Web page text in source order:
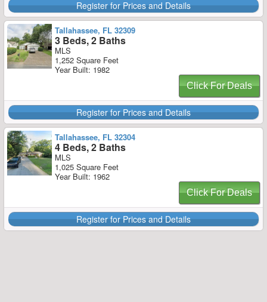
Register for Prices and Details
Tallahassee, FL 32309
3 Beds, 2 Baths
MLS
1,252 Square Feet
Year Built: 1982
Click For Deals
Register for Prices and Details
Tallahassee, FL 32304
4 Beds, 2 Baths
MLS
1,025 Square Feet
Year Built: 1962
Click For Deals
Register for Prices and Details